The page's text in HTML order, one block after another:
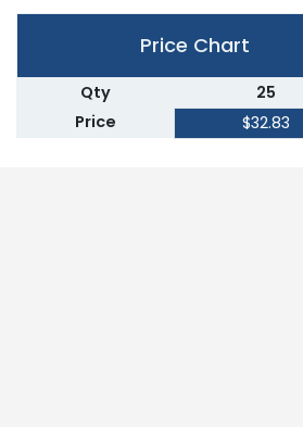
Price Chart
Qty 25
Price
$32.83